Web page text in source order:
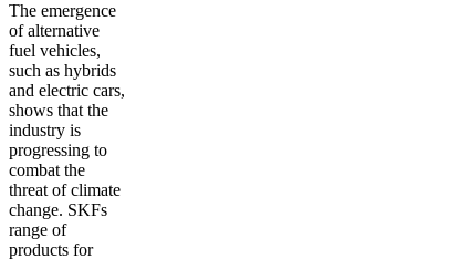
The emergence
of alternative
fuel vehicles,
such as hybrids
and electric cars,
shows that the
industry is
progressing to
combat the
threat of climate
change. SKFs
range of
products for